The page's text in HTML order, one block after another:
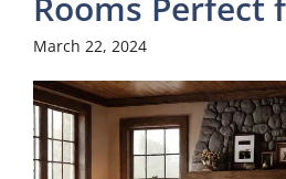
March 22, 2024